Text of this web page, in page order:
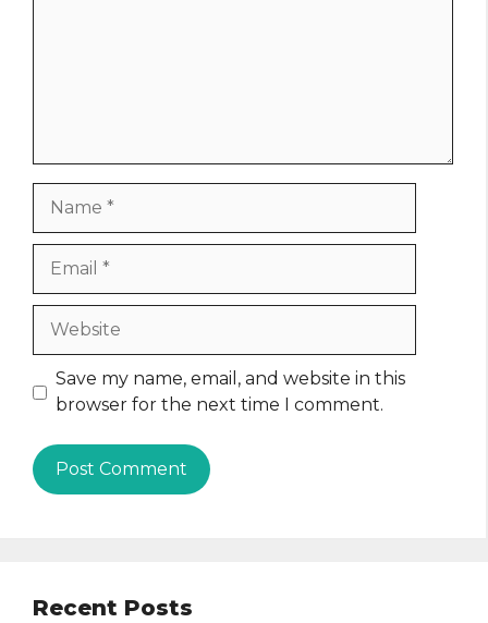
Website
Save my name, email, and website in this
browser for the next time I comment.
Recent Posts